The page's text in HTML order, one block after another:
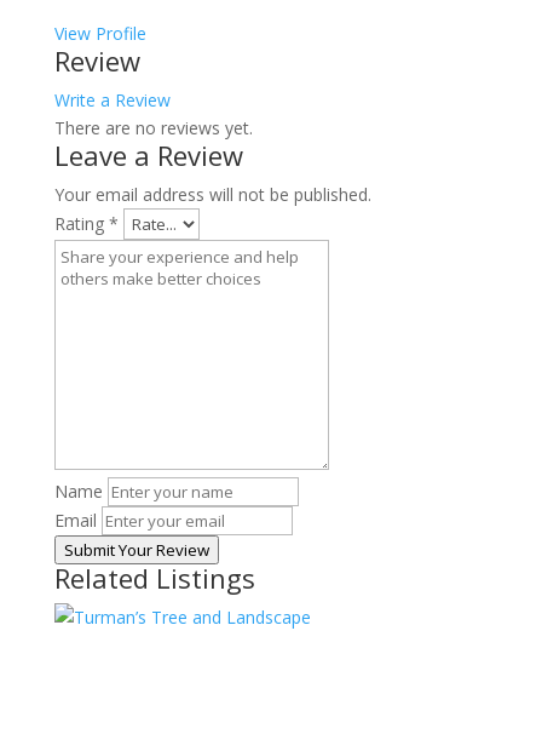
View Profile
Review
Write a Review
There are no reviews yet.
Leave a Review
Your email address will not be published.
Rating *
Name
Email
Submit Your Review
Related Listings